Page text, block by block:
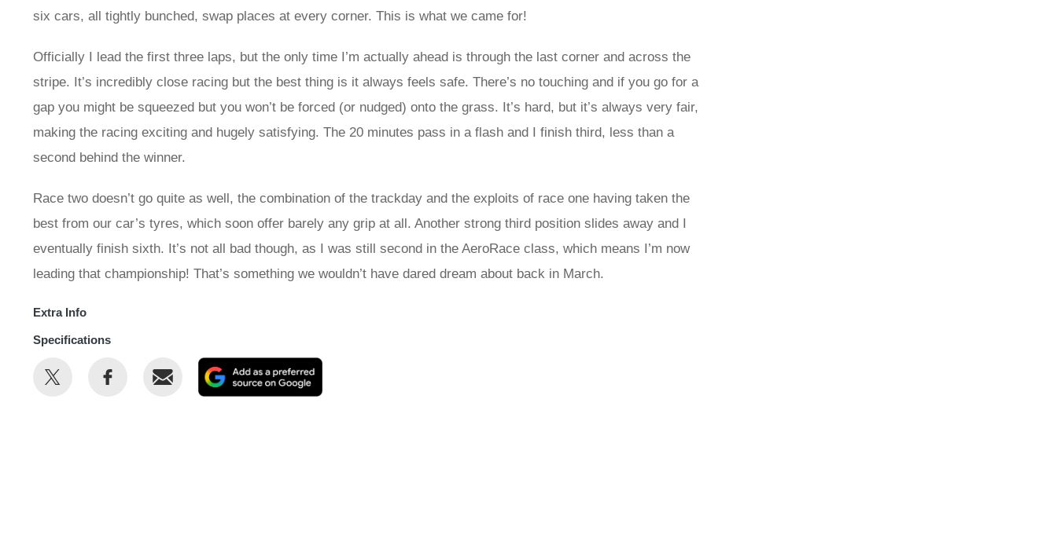
six cars, all tightly bunched, swap places at every corner. This is what we came for!
Officially I lead the first three laps, but the only time I’m actually ahead is through the last corner and across the
stripe. It’s incredibly close racing but the best thing is it always feels safe. There’s no touching and if you go for a
gap you might be squeezed but you won’t be forced (or nudged) onto the grass. It’s hard, but it’s always very fair,
making the racing exciting and hugely satisfying. The 20 minutes pass in a flash and I finish third, less than a
second behind the winner.
Race two doesn’t go quite as well, the combination of the trackday and the exploits of race one having taken the
best from our car’s tyres, which soon offer barely any grip at all. Another strong third position slides away and I
eventually finish sixth. It’s not all bad though, as I was still second in the AeroRace class, which means I’m now
leading that championship! That’s something we wouldn’t have dared dream about back in March.
Extra Info
Specifications
Share
Share
Email
as